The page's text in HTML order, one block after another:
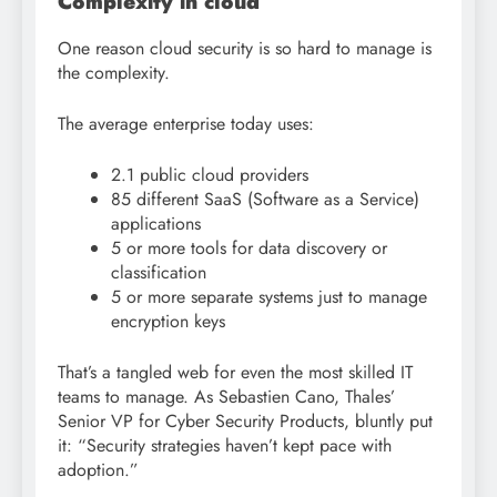
One reason cloud security is so hard to manage is
the complexity.
The average enterprise today uses:
2.1 public cloud providers
85 different SaaS (Software as a Service)
applications
5 or more tools for data discovery or
classification
5 or more separate systems just to manage
encryption keys
That’s a tangled web for even the most skilled IT
teams to manage. As Sebastien Cano, Thales’
Senior VP for Cyber Security Products, bluntly put
it: “Security strategies haven’t kept pace with
adoption.”